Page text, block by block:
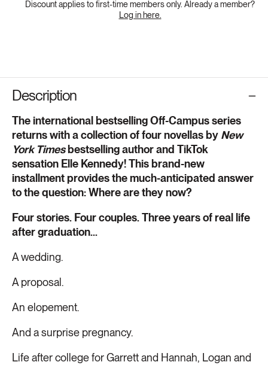
Discount applies to first-time members only. Already a member?
Log in here.
Description
The international bestselling Off-Campus series
returns with a collection of four novellas by New
York Timesbestselling author and TikTok
sensation Elle Kennedy! This brand-new
installment provides the much-anticipated answer
to the question: Where are they now?
Four stories. Four couples. Three years of real life
after graduation...
A wedding.
A proposal.
An elopement.
And a surprise pregnancy.
Life after college for Garrett and Hannah, Logan and